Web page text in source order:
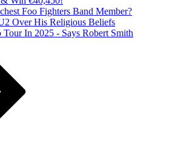
Foo Fighters Band Member?
Over His Religious Beliefs
In 2025 - Says Robert Smith